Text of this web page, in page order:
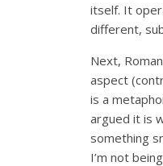
itself. It
different,
Next,
aspect
is a
argued it is
something
I’m not